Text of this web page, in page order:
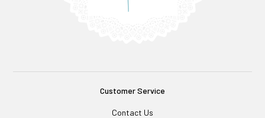
Customer Service
Contact Us